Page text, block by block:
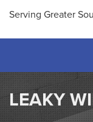
Serving Greater
SERVICES
OUR WORK
LEAKY